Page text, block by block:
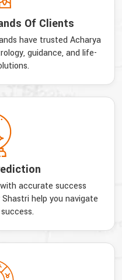
Of Clients
have trusted Acharya
guidance, and life-
accurate success
help you navigate